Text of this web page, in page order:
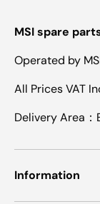
MSI spare
Operated by
All Prices VAT
Delivery Area
Information